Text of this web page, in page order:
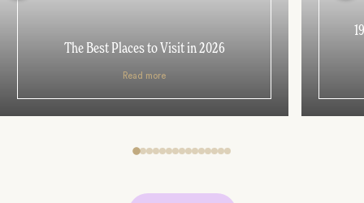
The Best Places to Visit in 2026
Read more